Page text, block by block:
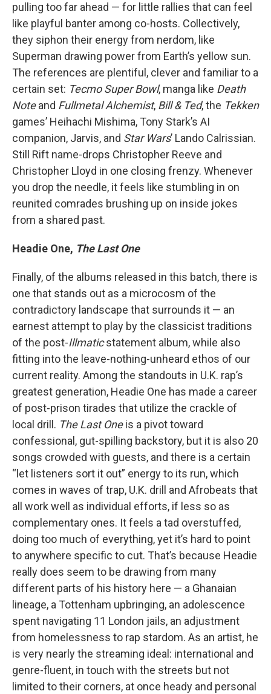
pulling too far ahead — for little rallies that can feel
like playful banter among co-hosts. Collectively,
they siphon their energy from nerdom, like
Superman drawing power from Earth’s yellow sun.
The references are plentiful, clever and familiar to a
certain set: Tecmo Super Bowl, manga like Death
Noteand Fullmetal Alchemist, Bill & Ted, the Tekken
games’ Heihachi Mishima, Tony Stark’s AI
companion, Jarvis, and Star Wars’ Lando Calrissian.
Still Rift name-drops Christopher Reeve and
Christopher Lloyd in one closing frenzy. Whenever
you drop the needle, it feels like stumbling in on
reunited comrades brushing up on inside jokes
from a shared past.
Headie One, The Last One
Finally, of the albums released in this batch, there is
one that stands out as a microcosm of the
contradictory landscape that surrounds it — an
earnest attempt to play by the classicist traditions
of the post-Illmaticstatement album, while also
fitting into the leave-nothing-unheard ethos of our
current reality. Among the standouts in U.K. rap’s
greatest generation, Headie One has made a career
of post-prison tirades that utilize the crackle of
local drill. The Last Oneis a pivot toward
confessional, gut-spilling backstory, but it is also 20
songs crowded with guests, and there is a certain
“let listeners sort it out” energy to its run, which
comes in waves of trap, U.K. drill and Afrobeats that
all work well as individual efforts, if less so as
complementary ones. It feels a tad overstuffed,
doing too much of everything, yet it’s hard to point
to anywhere specific to cut. That’s because Headie
really does seem to be drawing from many
different parts of his history here — a Ghanaian
lineage, a Tottenham upbringing, an adolescence
spent navigating 11 London jails, an adjustment
from homelessness to rap stardom. As an artist, he
is very nearly the streaming ideal: international and
genre-fluent, in touch with the streets but not
limited to their corners, at once heady and personal